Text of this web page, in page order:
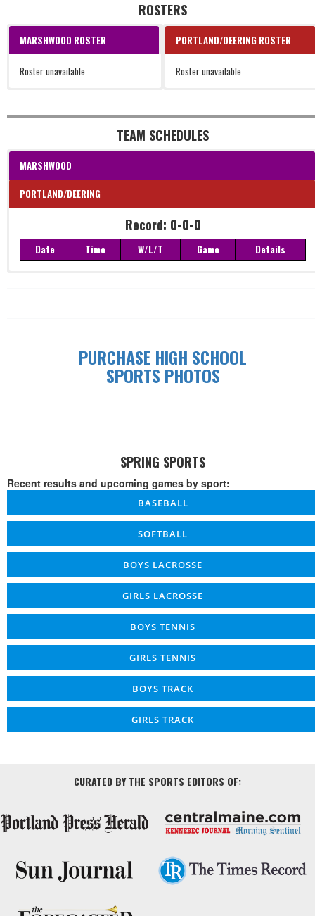
ROSTERS
MARSHWOOD ROSTER
Roster unavailable
PORTLAND/DEERING ROSTER
Roster unavailable
TEAM SCHEDULES
MARSHWOOD
PORTLAND/DEERING
Record: 0-0-0
Date Time W/L/T Game Details
PURCHASE HIGH SCHOOL
SPORTS PHOTOS
SPRING SPORTS
Recent results and upcoming games by sport:
BASEBALL
SOFTBALL
BOYS LACROSSE
GIRLS LACROSSE
BOYS TENNIS
GIRLS TENNIS
BOYS TRACK
GIRLS TRACK
CURATED BY THE SPORTS EDITORS OF: